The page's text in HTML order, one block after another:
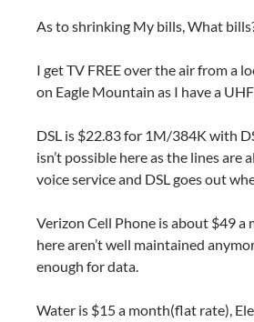
As to shrinking My bills, What
I get TV FREE over the air from a
on Eagle Mountain as I have a
DSL is $22.83 for 1M/384K with
isn’t possible here as the lines are
voice service and DSL goes out
Verizon Cell Phone is about $49 a
here aren’t well maintained
enough for data.
Water is $15 a month(flat rate),